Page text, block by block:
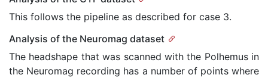
This follows the pipeline as described for case 3.
Analysis of the Neuromag dataset
The headshape that was scanned with the Polhemus in
the Neuromag recording has a number of points where